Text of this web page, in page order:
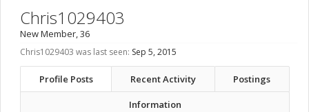
Chris1029403
New Member, 36
Chris1029403 was last seen: Sep 5, 2015
Profile Posts Recent Activity Postings
Information